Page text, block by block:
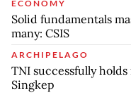
ECONOMY
Solid fundamentals
many: CSIS
ARCHIPELAGO
TNI successfully
Singkep